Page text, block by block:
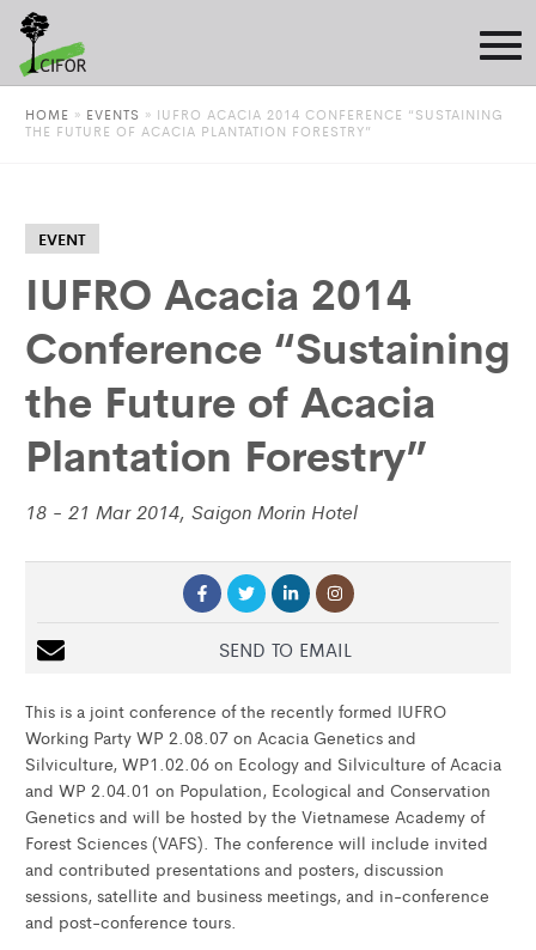
HOME » EVENTS » IUFRO ACACIA 2014 CONFERENCE “SUSTAINING
THE FUTURE OF ACACIA PLANTATION FORESTRY”
EVENT
IUFRO Acacia 2014
Conference “Sustaining
the Future of Acacia
Plantation Forestry”
18 - 21 Mar 2014, Saigon Morin Hotel
SEND TO EMAIL
This is a joint conference of the recently formed IUFRO
Working Party WP 2.08.07 on Acacia Genetics and
Silviculture, WP1.02.06 on Ecology and Silviculture of Acacia
and WP 2.04.01 on Population, Ecological and Conservation
Genetics and will be hosted by the Vietnamese Academy of
Forest Sciences (VAFS). The conference will include invited
and contributed presentations and posters, discussion
sessions, satellite and business meetings, and in-conference
and post-conference tours.